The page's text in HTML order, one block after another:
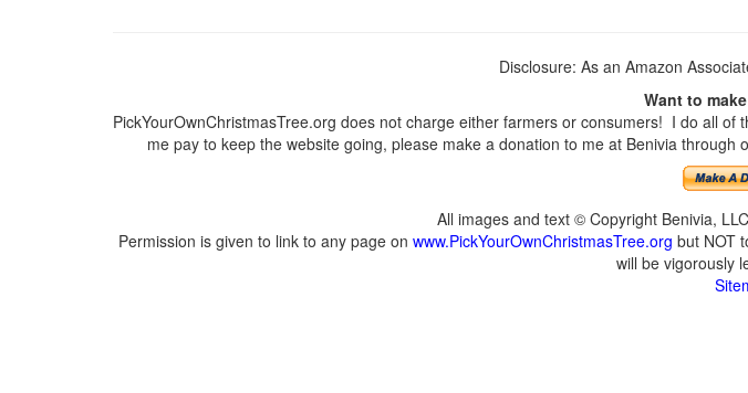
Disclosure: As an Amazon
Want to
PickYourOwnChristmasTree.org does not charge either farmers or consumers! I do all
me pay to keep the website going, please make a donation to me at Benivia
All images and text © Copyright Benivia,
Permission is given to link to any page on www.PickYourOwnChristmasTree.org but NOT
will be vigorously